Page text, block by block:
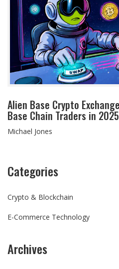
Alien Base Crypto
Base Chain Traders in 2025
Michael Jones
Categories
Crypto & Blockchain
E-Commerce Technology
Archives